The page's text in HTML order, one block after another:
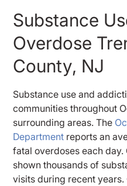
Substance
Overdose
County, NJ
Substance use and
communities throughout
surrounding areas. The
Department reports an
fatal overdoses each
shown thousands of
visits during recent